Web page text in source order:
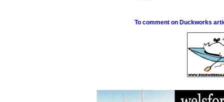
To comment on Duckworks